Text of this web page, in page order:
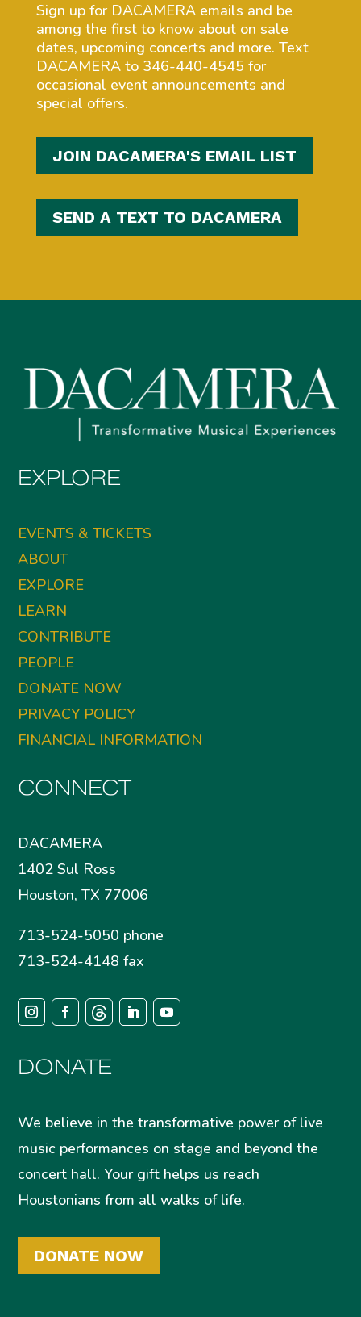
Sign up for DACAMERA emails and be
among the first to know about on sale
dates, upcoming concerts and more. Text
DACAMERA to 346-440-4545 for
occasional event announcements and
special offers.
JOIN DACAMERA'S EMAIL LIST
SEND A TEXT TO DACAMERA
EXPLORE
EVENTS & TICKETS
ABOUT
EXPLORE
LEARN
CONTRIBUTE
PEOPLE
DONATE NOW
PRIVACY POLICY
FINANCIAL INFORMATION
CONNECT
DACAMERA
1402 Sul Ross
Houston, TX 77006
713-524-5050 phone
713-524-4148 fax
DONATE
We believe in the transformative power of live
music performances on stage and beyond the
concert hall. Your gift helps us reach
Houstonians from all walks of life.
DONATE NOW